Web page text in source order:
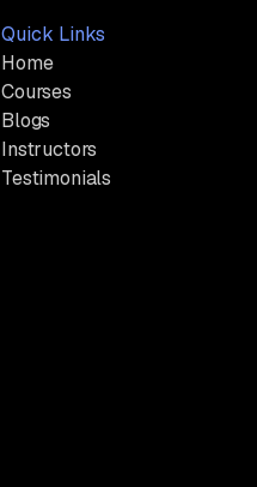
Quick Links
Home
Courses
Blogs
Instructors
Testimonials